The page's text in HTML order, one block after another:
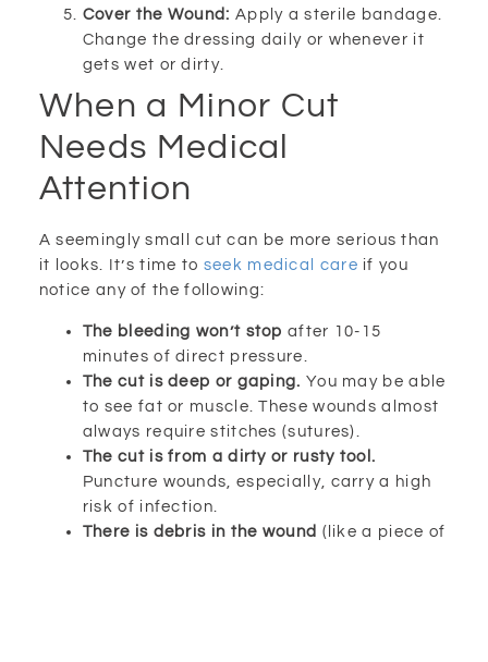
Cover the Wound: Apply a sterile bandage.
Change the dressing daily or whenever it
gets wet or dirty.
When a Minor Cut
Needs Medical
Attention
A seemingly small cut can be more serious than
it looks. It’s time to seek medical care if you
notice any of the following:
The bleeding won’t stop after 10-15
minutes of direct pressure.
The cut is deep or gaping. You may be able
to see fat or muscle. These wounds almost
always require stitches (sutures).
The cut is from a dirty or rusty tool.
Puncture wounds, especially, carry a high
risk of infection.
There is debris in the wound (like a piece of